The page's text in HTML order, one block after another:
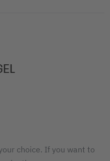
choice. If you want to